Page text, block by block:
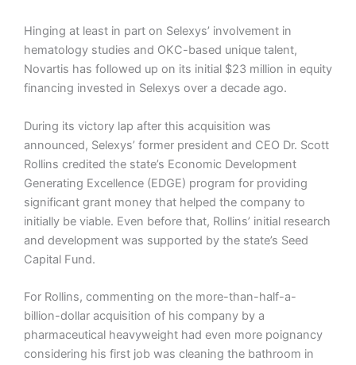
Hinging at least in part on Selexys’ involvement in
hematology studies and OKC-based unique talent,
Novartis has followed up on its initial $23 million in equity
financing invested in Selexys over a decade ago.
During its victory lap after this acquisition was
announced, Selexys’ former president and CEO Dr. Scott
Rollins credited the state’s Economic Development
Generating Excellence (EDGE) program for providing
significant grant money that helped the company to
initially be viable. Even before that, Rollins’ initial research
and development was supported by the state’s Seed
Capital Fund.
For Rollins, commenting on the more-than-half-a-
billion-dollar acquisition of his company by a
pharmaceutical heavyweight had even more poignancy
considering his first job was cleaning the bathroom in